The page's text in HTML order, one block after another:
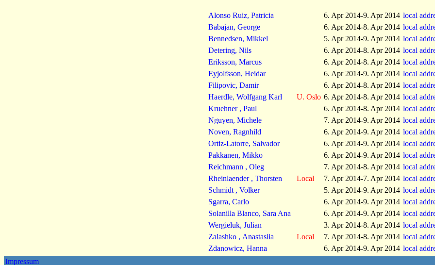
Alonso Ruiz, Patricia 6. Apr 2014-9. Apr 2014 local
Babajan, George
6. Apr 2014-8. Apr 2014 local
Bennedsen, Mikkel
5. Apr 2014-9. Apr 2014 local
Detering, Nils
6. Apr 2014-8. Apr 2014 local
Eriksson, Marcus
6. Apr 2014-8. Apr 2014 local
Eyjolfsson, Heidar
6. Apr 2014-9. Apr 2014 local
Filipovic, Damir
6. Apr 2014-8. Apr 2014 local
Haerdle, Wolfgang Karl
U. Oslo 6. Apr 2014-8. Apr 2014 local
Kruehner , Paul
6. Apr 2014-8. Apr 2014 local
Nguyen, Michele
7. Apr 2014-9. Apr 2014 local
Noven, Ragnhild
6. Apr 2014-9. Apr 2014 local
Ortiz-Latorre, Salvador
6. Apr 2014-9. Apr 2014 local
Pakkanen, Mikko
6. Apr 2014-9. Apr 2014 local
Reichmann , Oleg
7. Apr 2014-8. Apr 2014 local
Rheinlaender , Thorsten
Local 7. Apr 2014-7. Apr 2014 local
Schmidt , Volker
5. Apr 2014-9. Apr 2014 local
Sgarra, Carlo
6. Apr 2014-9. Apr 2014 local
Solanilla Blanco, Sara Ana
6. Apr 2014-9. Apr 2014 local
Wergieluk, Julian
3. Apr 2014-8. Apr 2014 local
Zalashko , Anastasiia
Local 7. Apr 2014-8. Apr 2014 local
Zdanowicz, Hanna
6. Apr 2014-9. Apr 2014 local
Impressum